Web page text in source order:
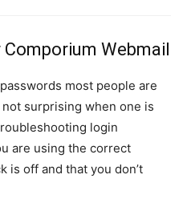
Webmail
most people are
surprising when one is
login
are using the correct
is off and that you don’t